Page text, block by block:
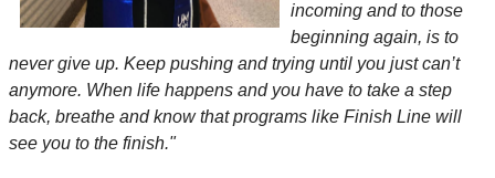
incoming and to those
beginning again, is to
never give up. Keep pushing and trying until you just can’t
anymore. When life happens and you have to take a step
back, breathe and know that programs like Finish Line will
see you to the finish."